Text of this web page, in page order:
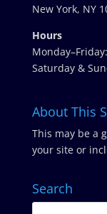
New York, NY
Hours
Saturday &
About This
This may be a
your site or
Search